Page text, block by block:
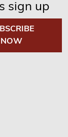
sign up
NOW